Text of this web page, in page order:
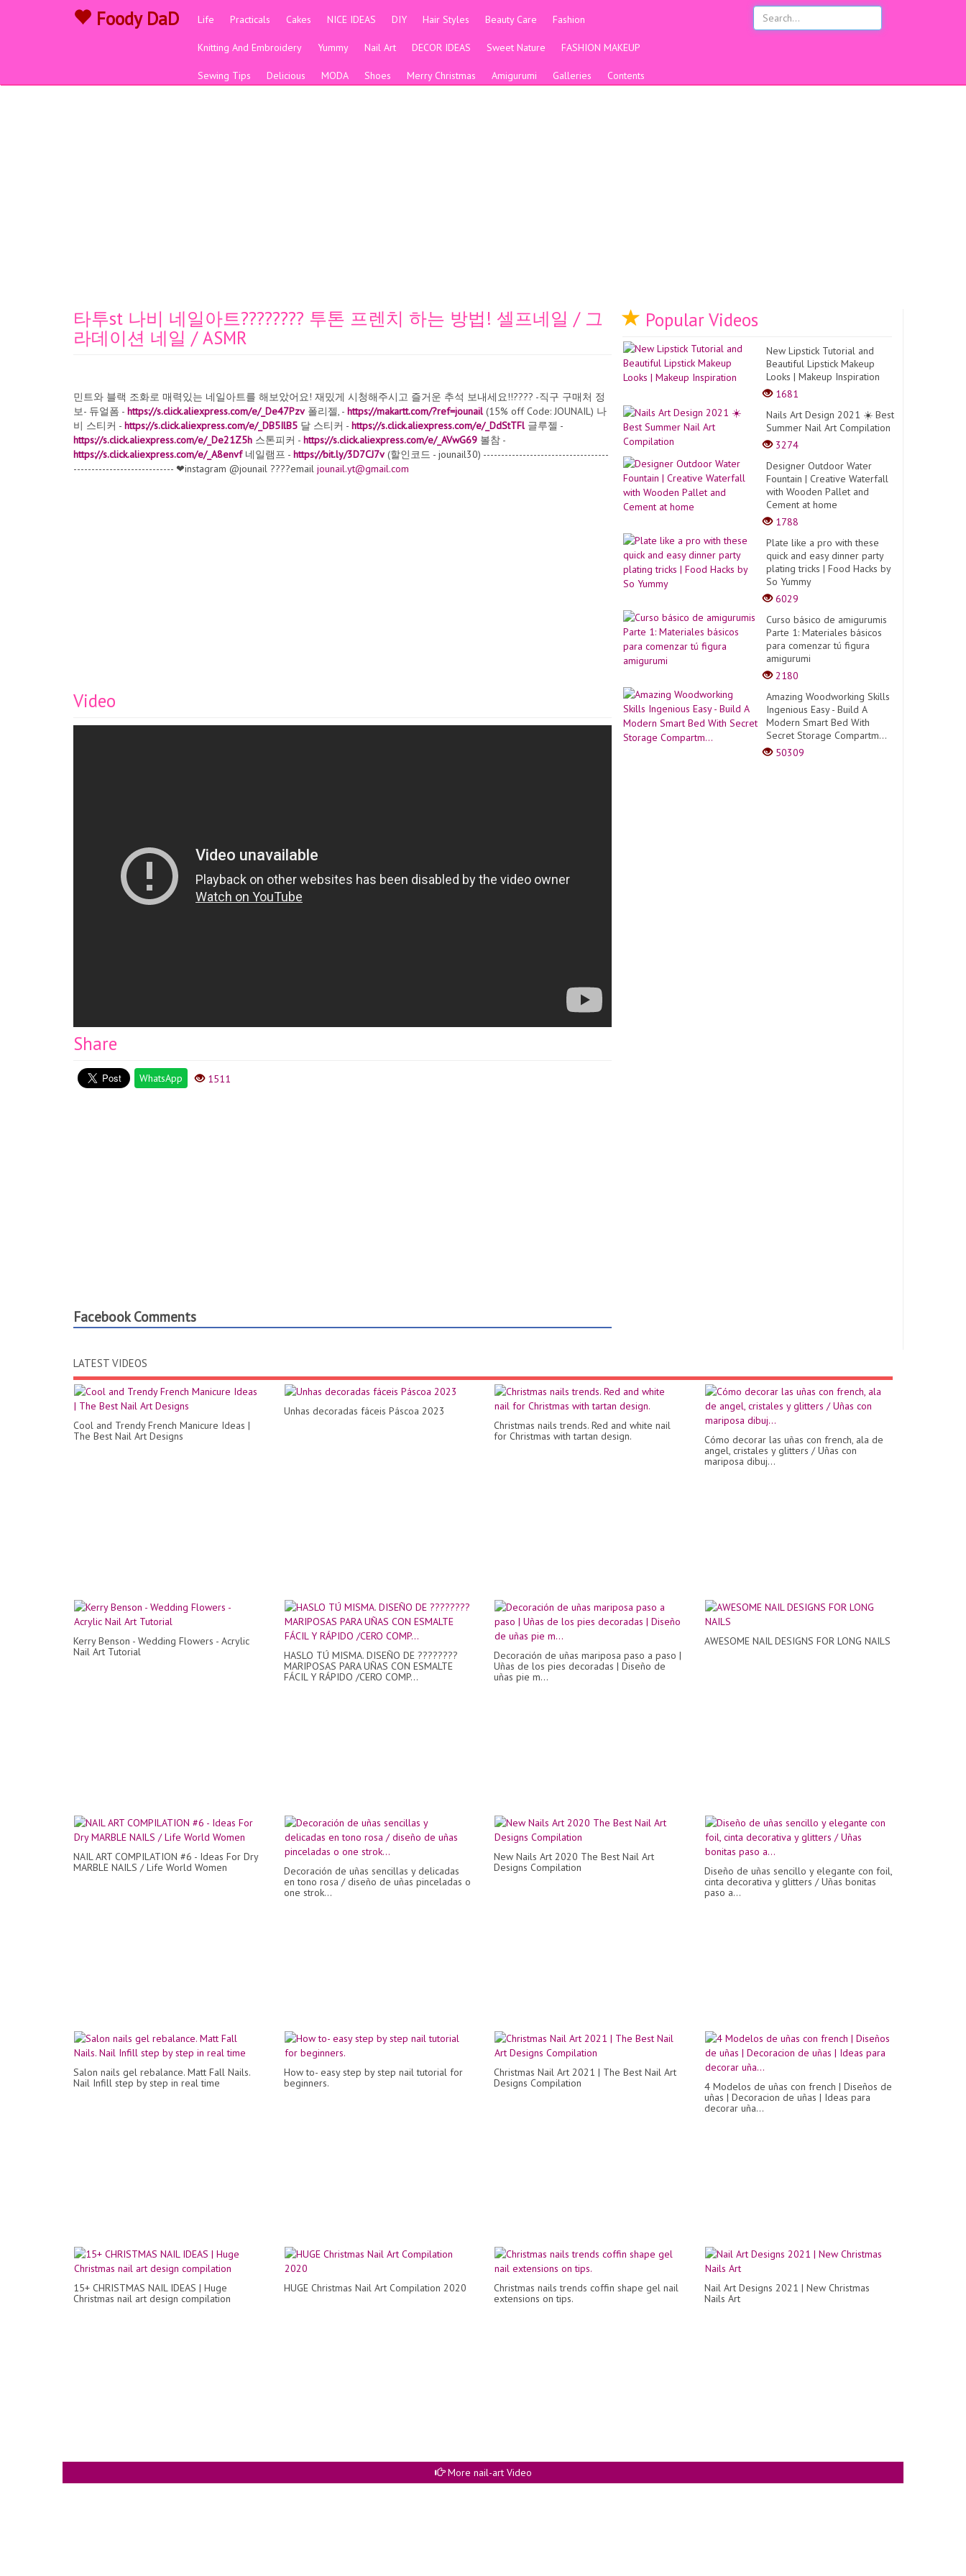
Foody DaD Life Practicals Cakes NICE IDEAS DIY Hair Styles Beauty Care Fashion
Knitting And Embroidery Yummy Nail Art DECOR IDEAS Sweet Nature FASHION MAKEUP
Sewing Tips Delicious MODA Shoes Merry Christmas Amigurumi Galleries Contents
타투st 나비 네일아트???????? 투톤 프렌치 하는 방법! 셀프네일 / 그
라데이션 네일 / ASMR
민트와 블랙 조화로 매력있는 네일아트를 해보았어요! 재밌게 시청해주시고 즐거운 추석 보내세요!!???? -직구 구매처 정
보- 듀얼폼 - https://s.click.aliexpress.com/e/_De47Pzv폴리젤, - https://makartt.com/?ref=jounail(15% off Code: JOUNAIL) 나
비 스티커 - https://s.click.aliexpress.com/e/_DB5IlB5 달 스티커 - https://s.click.aliexpress.com/e/_DdStTFl글루젤 -
https://s.click.aliexpress.com/e/_De21Z5h 스톤피커 - https://s.click.aliexpress.com/e/_AVwG69 볼참 -
https://s.click.aliexpress.com/e/_A8envf네일램프 - https://bit.ly/3D7CJ7v(할인코드 - jounail30) -----------------------------------
---------------------------- ❤instagram @jounail ????email jounail.yt@gmail.com
Video
Share
WhatsApp 1511
Facebook Comments
Popular Videos
New Lipstick Tutorial and
Beautiful Lipstick Makeup
Looks | Makeup Inspiration
1681
Nails Art Design 2021 ☀️ Best
Summer Nail Art Compilation
3274
Designer Outdoor Water
Fountain | Creative Waterfall
with Wooden Pallet and
Cement at home
1788
Plate like a pro with these
quick and easy dinner party
plating tricks | Food Hacks by
So Yummy
6029
Curso básico de amigurumis
Parte 1: Materiales básicos
para comenzar tú figura
amigurumi
2180
Amazing Woodworking Skills
Ingenious Easy - Build A
Modern Smart Bed With
Secret Storage Compartm...
50309
LATEST VIDEOS
Cool and Trendy French Manicure Ideas |
The Best Nail Art Designs
Unhas decoradas fáceis Páscoa 2023
Christmas nails trends. Red and white nail
for Christmas with tartan design.
Cómo decorar las uñas con french, ala de
angel, cristales y glitters / Uñas con
mariposa dibuj...
Kerry Benson - Wedding Flowers - Acrylic
Nail Art Tutorial
HASLO TÚ MISMA. DISEÑO DE ????????
MARIPOSAS PARA UÑAS CON ESMALTE
FÁCIL Y RÁPIDO /CERO COMP...
Decoración de uñas mariposa paso a paso |
Uñas de los pies decoradas | Diseño de
uñas pie m...
AWESOME NAIL DESIGNS FOR LONG NAILS
NAIL ART COMPILATION #6 - Ideas For Dry
MARBLE NAILS / Life World Women
Decoración de uñas sencillas y delicadas
en tono rosa / diseño de uñas pinceladas o
one strok...
New Nails Art 2020 The Best Nail Art
Designs Compilation
Diseño de uñas sencillo y elegante con foil,
cinta decorativa y glitters / Uñas bonitas
paso a...
Salon nails gel rebalance. Matt Fall Nails.
Nail Infill step by step in real time
How to- easy step by step nail tutorial for
beginners.
Christmas Nail Art 2021 | The Best Nail Art
Designs Compilation
4 Modelos de uñas con french | Diseños de
uñas | Decoracion de uñas | Ideas para
decorar uña...
15+ CHRISTMAS NAIL IDEAS | Huge
Christmas nail art design compilation
HUGE Christmas Nail Art Compilation 2020
Christmas nails trends coffin shape gel nail
extensions on tips.
Nail Art Designs 2021 | New Christmas
Nails Art
More nail-art Video